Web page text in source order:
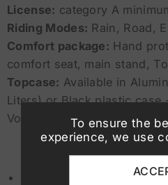
To ensure the
experience, we use
License: category A
Riding Modes: Rain, Road,
Comfort package: Hand
comfort seat, main stand,
Topcase: Available in
Liters) or Black plastic case
Volume (fits 2 Full Face
ABS, ESA, ASC, Trip